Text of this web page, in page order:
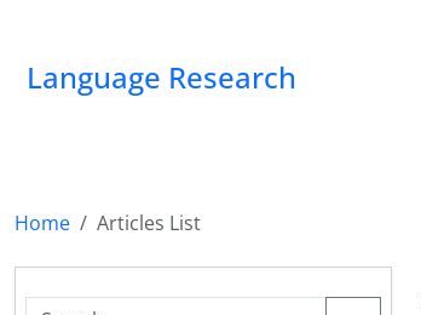
Language Research
Home
Articles List